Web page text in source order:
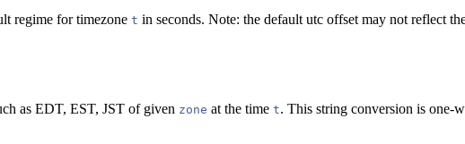
regime for timezone t in seconds. Note: the default utc offset may not reflect
as EDT, EST, JST of given zone at the time t. This string conversion is one-